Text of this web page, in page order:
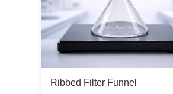
Ribbed Filter Funnel